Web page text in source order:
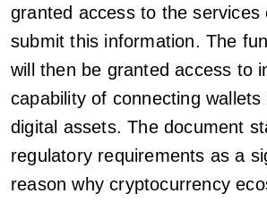
granted access to the services
submit this information. The
will then be granted access to
capability of connecting wallets
digital assets. The document
regulatory requirements as a
reason why cryptocurrency